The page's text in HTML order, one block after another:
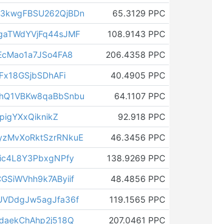
65.3129 PPC
108.9143 PPC
206.4358 PPC
40.4905 PPC
64.1107 PPC
92.918 PPC
46.3456 PPC
138.9269 PPC
48.4856 PPC
119.1565 PPC
207.0461 PPC